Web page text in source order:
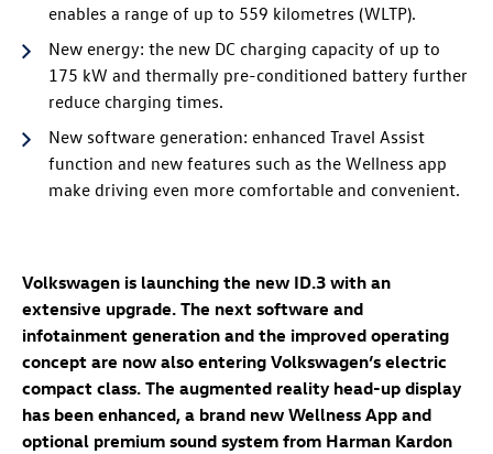
enables a range of up to 559 kilometres (WLTP).
New energy: the new DC charging capacity of up to
175 kW and thermally pre-conditioned battery further
reduce charging times.
New software generation: enhanced Travel Assist
function and new features such as the Wellness app
make driving even more comfortable and convenient.
Volkswagen is launching the new ID.3 with an
extensive upgrade. The next software and
infotainment generation and the improved operating
concept are now also entering Volkswagen’s electric
compact class. The augmented reality head-up display
has been enhanced, a brand new Wellness App and
optional premium sound system from Harman Kardon